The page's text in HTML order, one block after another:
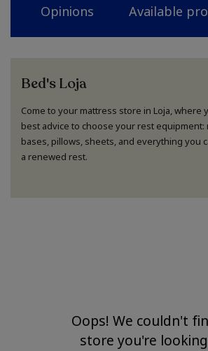
Opinions Available
Bed's Loja
Come to your mattress store in Loja, where
best advice to choose your rest equipment:
bases, pillows, sheets, and everything you
a renewed rest.
Oops! We couldn't
store you're